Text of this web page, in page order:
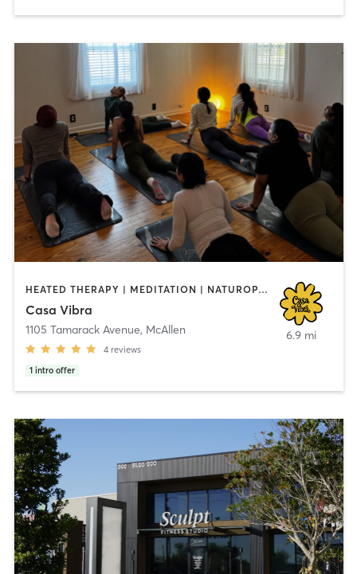
HEATED THERAPY | MEDITATION | NATUROPATHIC MEDICINE | PILATES | WATER THERAPY | YOGA
Casa Vibra
1105 Tamarack Avenue, McAllen
4 reviews
1 intro offer
6.9 mi